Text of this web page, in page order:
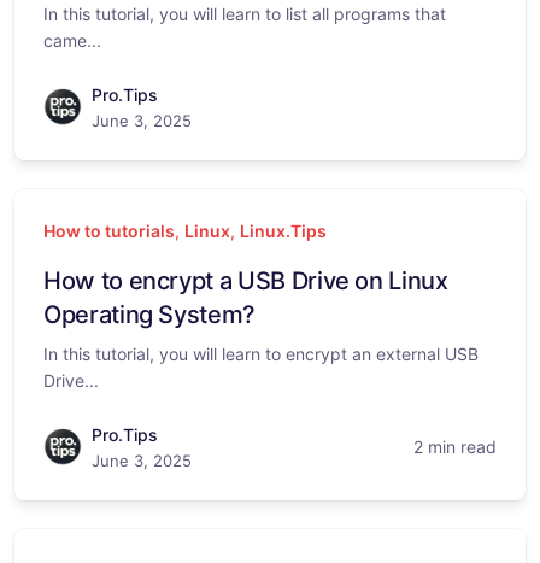
In this tutorial, you will learn to list all programs that
came...
Pro.Tips
June 3, 2025
How to tutorials, Linux, Linux.Tips
How to encrypt a USB Drive on Linux
Operating System?
In this tutorial, you will learn to encrypt an external USB
Drive...
Pro.Tips
June 3, 2025
2 min read